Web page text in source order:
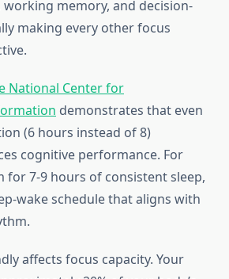
memory, and decision-
making every other focus
National Center for
demonstrates that even
(6 hours instead of 8)
cognitive performance. For
for 7-9 hours of consistent sleep,
wake schedule that aligns with
affects focus capacity. Your